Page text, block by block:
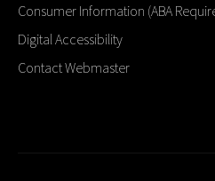
Consumer Information (ABA
Digital Accessibility
Contact Webmaster